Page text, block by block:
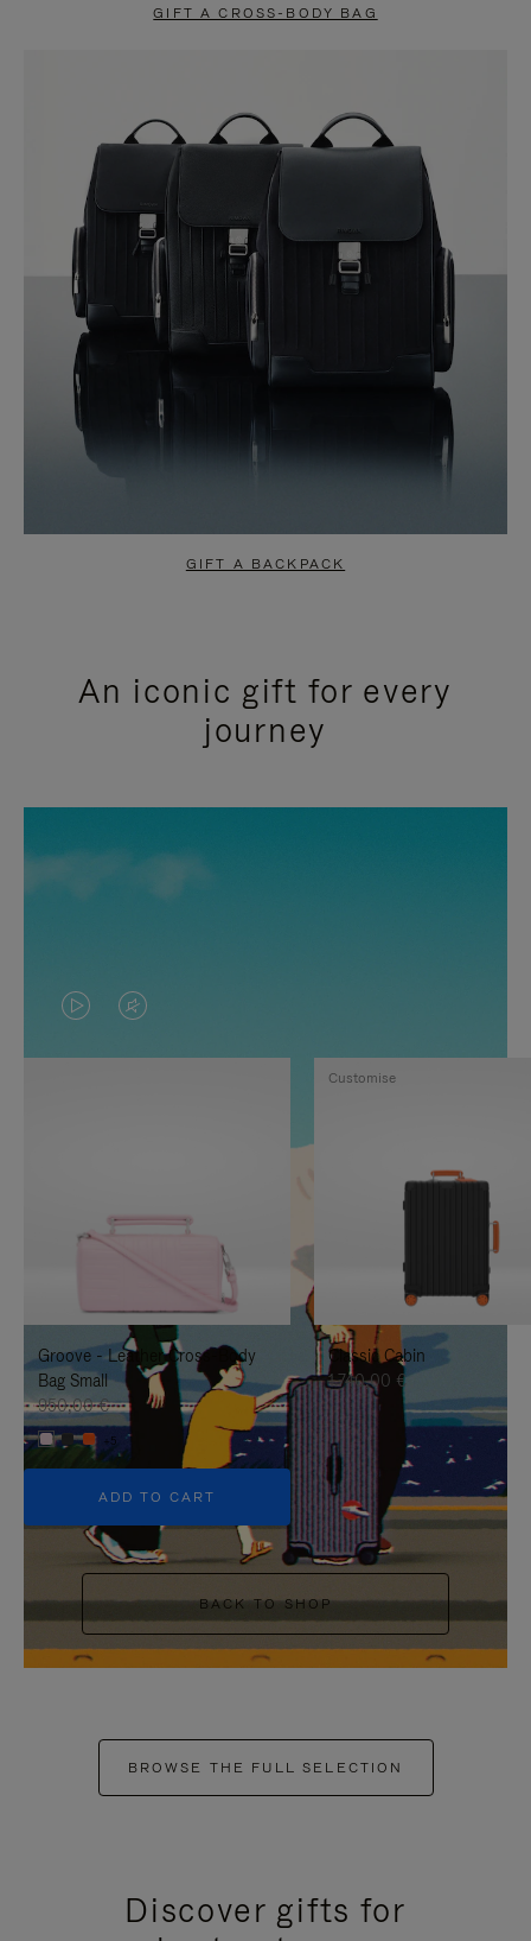
GIFT A CROSS-BODY BAG
GIFT A BACKPACK
An iconic gift for every
journey
VIDEO
IS
TO
IT
VIDEO
IS
UNMUTE
IT
Groove - Leather Cross-Body
Bag Small
950,00 €
+5
ADD TO CART
Classic Cabin
1.740,00 €
Customise
BACK TO SHOP
BROWSE THE FULL SELECTION
Discover gifts for